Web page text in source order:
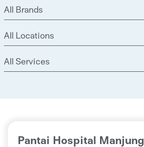
All Brands
All Locations
All Services
Pantai Hospital Manjung